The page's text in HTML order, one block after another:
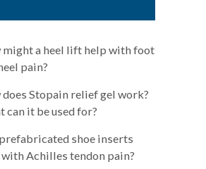
might a heel lift help with foot
pain?
does Stopain relief gel work?
can it be used for?
shoe inserts
Achilles tendon pain?